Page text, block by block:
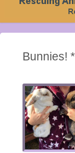
Bunnies!